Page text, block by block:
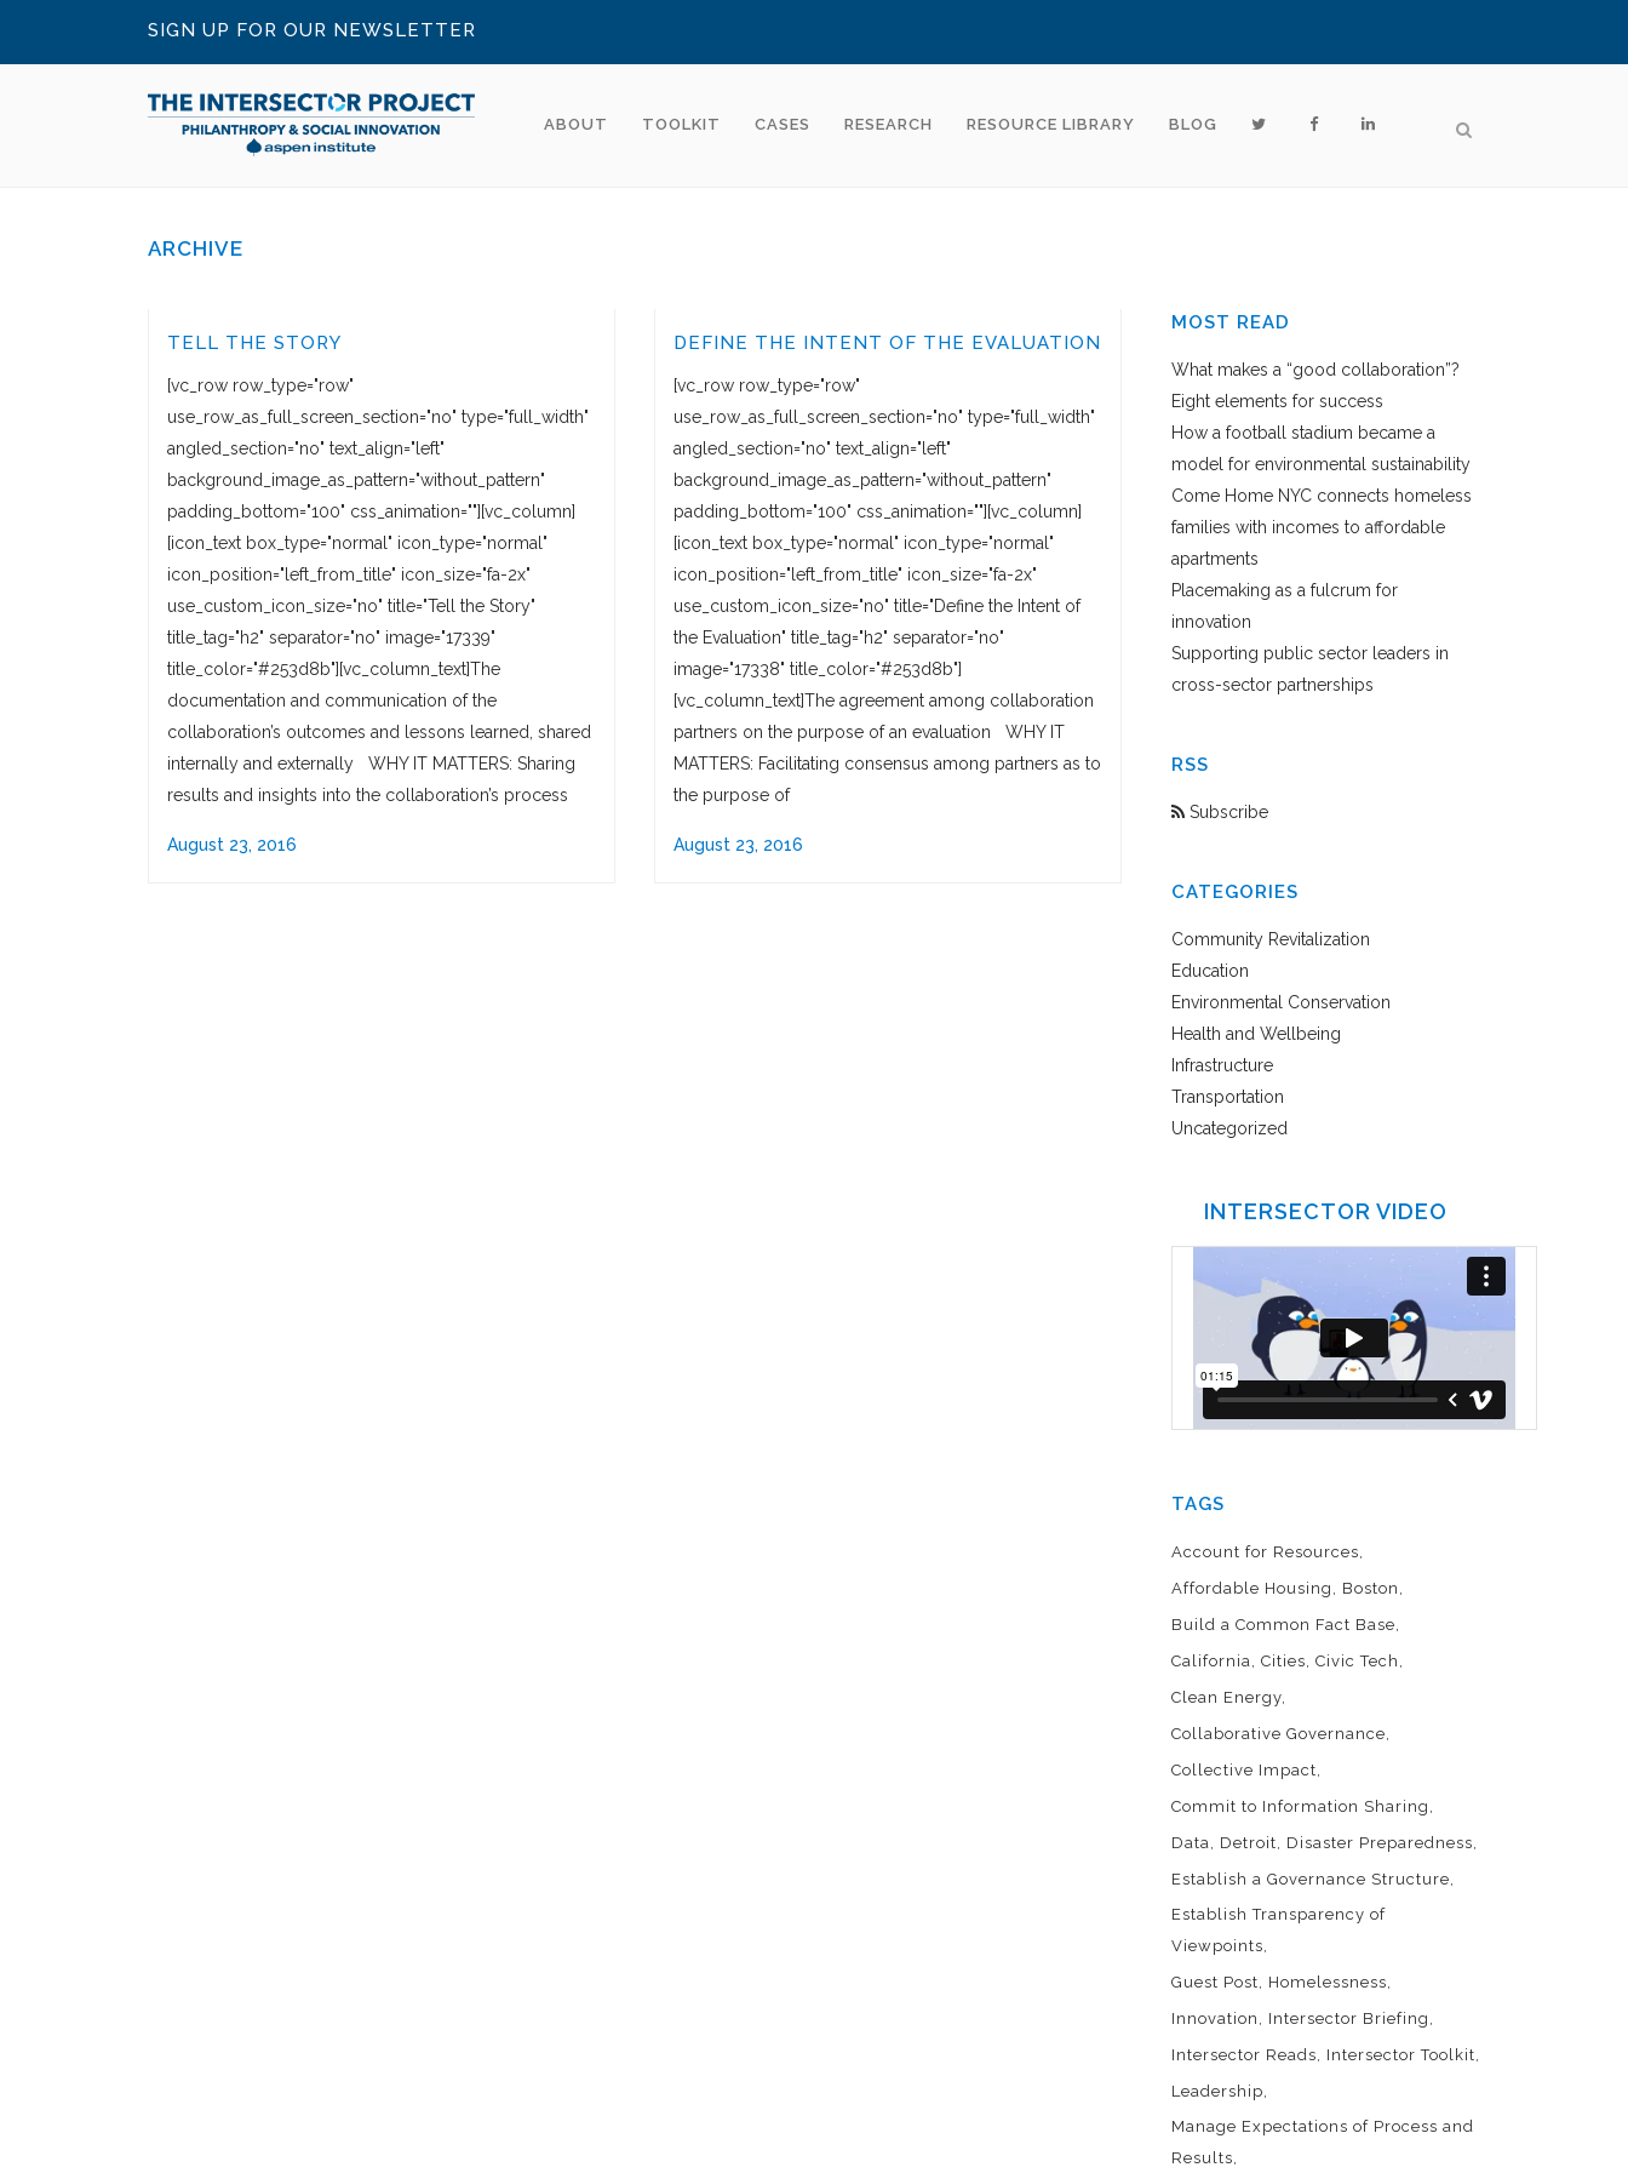
SIGN UP FOR OUR NEWSLETTER
ABOUT TOOLKIT CASES RESEARCH RESOURCE LIBRARY BLOG
ARCHIVE
TELL THE STORY
[vc_row row_type="row"
use_row_as_full_screen_section="no" type="full_width"
angled_section="no" text_align="left"
background_image_as_pattern="without_pattern"
padding_bottom="100" css_animation=""][vc_column]
[icon_text box_type="normal" icon_type="normal"
icon_position="left_from_title" icon_size="fa-2x"
use_custom_icon_size="no" title="Tell the Story"
title_tag="h2" separator="no" image="17339"
title_color="#253d8b"][vc_column_text]The
documentation and communication of the
collaboration’s outcomes and lessons learned, shared
internally and externally WHY IT MATTERS: Sharing
results and insights into the collaboration’s process
August 23, 2016
DEFINE THE INTENT OF THE EVALUATION
[vc_row row_type="row"
use_row_as_full_screen_section="no" type="full_width"
angled_section="no" text_align="left"
background_image_as_pattern="without_pattern"
padding_bottom="100" css_animation=""][vc_column]
[icon_text box_type="normal" icon_type="normal"
icon_position="left_from_title" icon_size="fa-2x"
use_custom_icon_size="no" title="Define the Intent of
the Evaluation" title_tag="h2" separator="no"
image="17338" title_color="#253d8b"]
[vc_column_text]The agreement among collaboration
partners on the purpose of an evaluation WHY IT
MATTERS: Facilitating consensus among partners as to
the purpose of
August 23, 2016
MOST READ
What makes a “good collaboration”?
Eight elements for success
How a football stadium became a
model for environmental sustainability
Come Home NYC connects homeless
families with incomes to affordable
apartments
Placemaking as a fulcrum for
innovation
Supporting public sector leaders in
cross-sector partnerships
RSS
Subscribe
CATEGORIES
Community Revitalization
Education
Environmental Conservation
Health and Wellbeing
Infrastructure
Transportation
Uncategorized
INTERSECTOR VIDEO
TAGS
Account for Resources
Affordable Housing
Boston
Build a Common Fact Base
California Cities Civic Tech
Clean Energy
Collaborative Governance
Collective Impact
Commit to Information Sharing
Data
Detroit
Disaster Preparedness
Establish a Governance Structure
Establish Transparency of
Viewpoints
Guest Post
Homelessness
Innovation
Intersector Briefing
Intersector Reads
Intersector Toolkit
Leadership
Manage Expectations of Process and
Results